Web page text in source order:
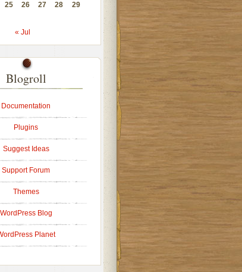
25 26 27 28
29
« Jul
Blogroll
Documentation
Plugins
Suggest Ideas
Support Forum
Themes
WordPress Blog
Planet